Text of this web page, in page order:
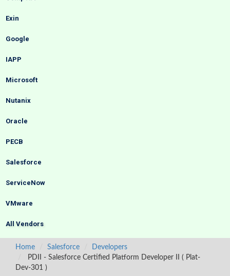
Exin
Google
IAPP
Microsoft
Nutanix
Oracle
PECB
Salesforce
ServiceNow
VMware
All Vendors
Home Salesforce
Developers
PDII - Salesforce Certified Platform Developer II ( Plat-
Dev-301 )